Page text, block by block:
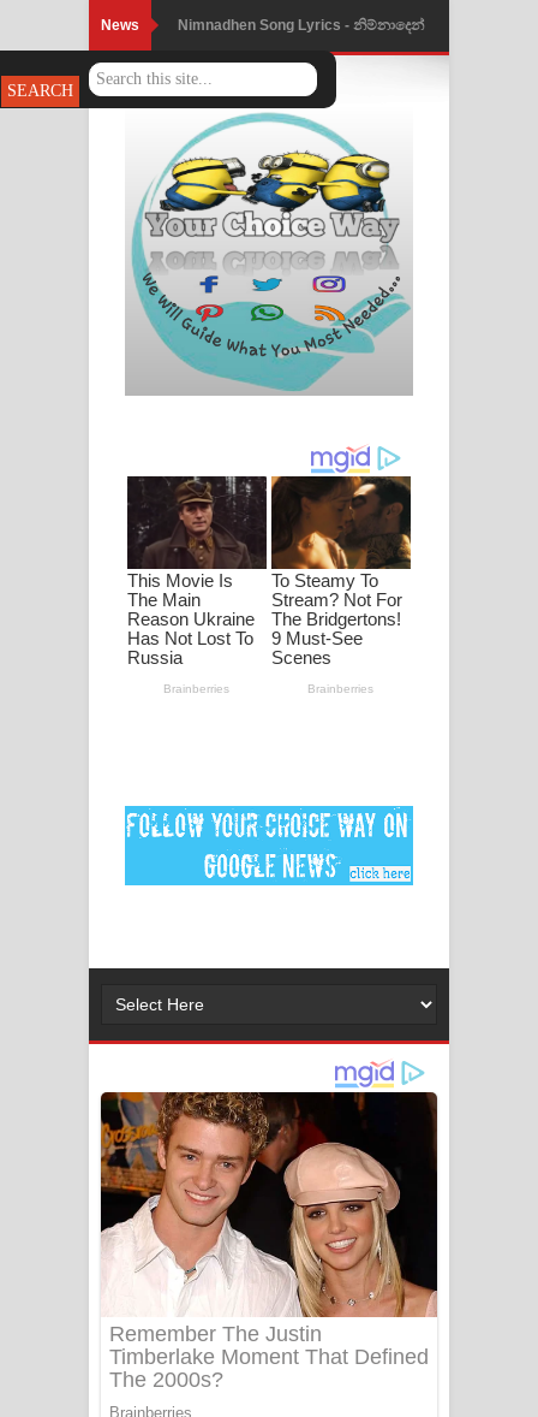
News Nimnadhen Song Lyrics - නිම්නාදෙන්
ගීතයේ පද පෙළ
Obamai Mage Adare Song Lyrics -
ඔබමයි මගේ ආදරේ ගීතයේ පද පෙළ
Pansal Gihin Song Lyrics - පන්සල් ගිහිං
ගීතයේ පද පෙළ
Ankeliya Song Lyrics - අංකෙළිය ගීතයේ
පද පෙළ
ගීතයේ පද පෙළ
MANAMALA KATHA Song Lyrics -
මනමාල කතා ගීතයේ පද පෙළ
Dai Dai Lyrics - Shakira, Burna Boy |
2026 football world cup song lyrics
Gemak Deela Song Lyrics - ගේමක් දීලා
ගීතයේ පද පෙළ
දුන් ආදරේ ගීතයේ පද පෙළ
Liyamuda Dan Anagathe Song Lyrics
- ලියමුද දැන් අනාගතේ ගීතයේ පද පෙළ
Doni Song Lyrics - දෝණි ගීතයේ පද
පෙළ
Benthara Palame Song Lyrics -
බෙන්තර පාලමේ ගීතයේ පද පෙළ